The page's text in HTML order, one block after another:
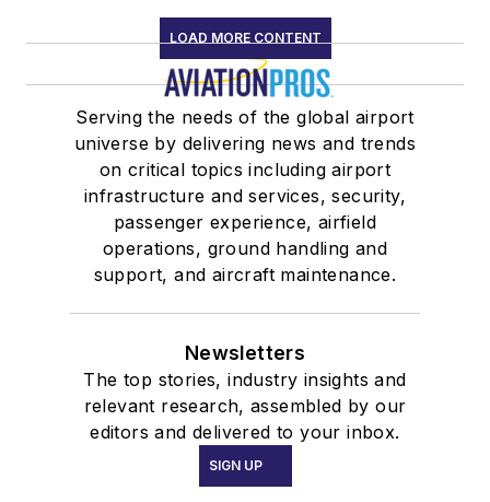
LOAD MORE CONTENT
Serving the needs of the global airport
universe by delivering news and trends
on critical topics including airport
infrastructure and services, security,
passenger experience, airfield
operations, ground handling and
support, and aircraft maintenance.
Newsletters
The top stories, industry insights and
relevant research, assembled by our
editors and delivered to your inbox.
SIGN UP